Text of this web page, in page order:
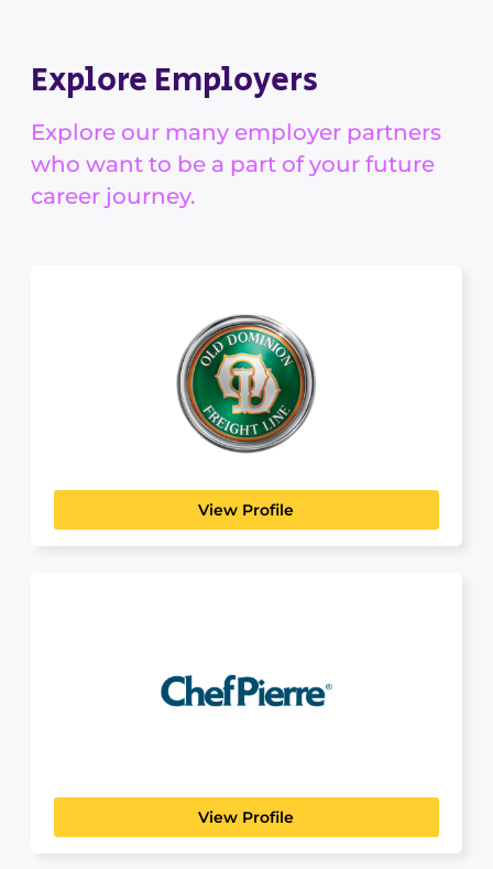
Explore Employers
Explore our many employer partners
who want to be a part of your future
career journey.
Old Dominion
MANUFACTURING, TRANSPORT & LOGISTICS
Old Dominion is a true American success story.
Founded in...
View Profile
Chef Pierre
View Profile